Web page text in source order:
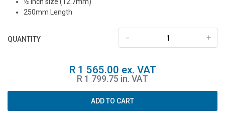
250mm Length
QUANTITY +
-
R 1 565.00 ex. VAT
R 1 799.75 in. VAT
ADD TO CART